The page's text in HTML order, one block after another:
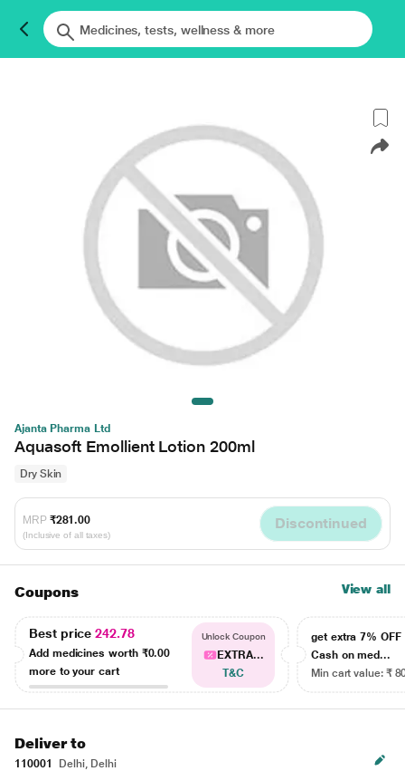
Ajanta Pharma Ltd
Aquasoft Emollient Lotion 200ml
Dry Skin
MRP ₹281.00
(Inclusive of all taxes)
Discontinued
Coupons View all
Best price242.78
Add medicines worth ₹0.00
more to your cart
Unlock Coupon
EXTRA...
T&C
get extra 7% OFF
Cash on med...
Min cart value: ₹
Deliver to
110001
Delhi, Delhi